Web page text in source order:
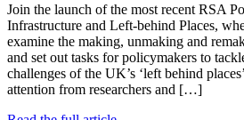
Join the launch of the most recent RSA
Infrastructure and Left-behind Places,
examine the making, unmaking and
and set out tasks for policymakers to
challenges of the UK’s ‘left behind
attention from researchers and […]